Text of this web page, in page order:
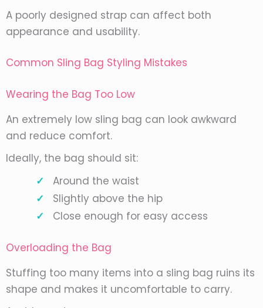
A poorly designed strap can affect both
appearance and usability.
Common Sling Bag Styling Mistakes
Wearing the Bag Too Low
An extremely low sling bag can look awkward
and reduce comfort.
Ideally, the bag should sit:
Around the waist
Slightly above the hip
Close enough for easy access
Overloading the Bag
Stuffing too many items into a sling bag ruins its
shape and makes it uncomfortable to carry.